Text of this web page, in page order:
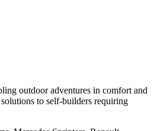
outdoor adventures in comfort and
to self-builders requiring